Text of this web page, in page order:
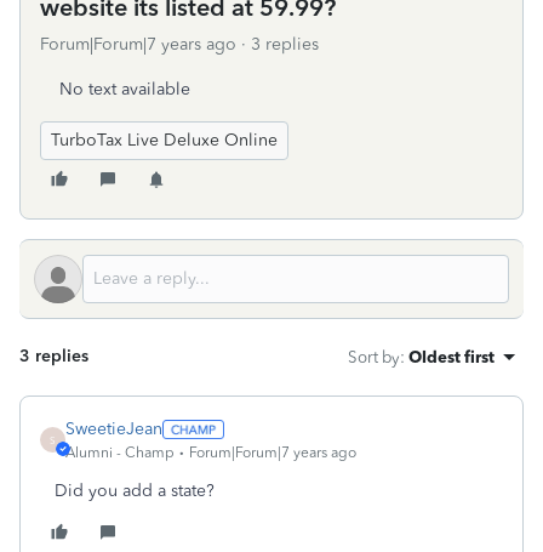
website its listed at 59.99?
Forum|Forum|7 years ago 3 replies
No text available
TurboTax Live Deluxe Online
3 replies Sort by: Oldest first
S
SweetieJean
Alumni - Champ Forum|Forum|7 years ago
Did you add a state?